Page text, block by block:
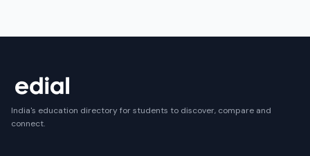
India's education directory for students to discover, compare and
connect.